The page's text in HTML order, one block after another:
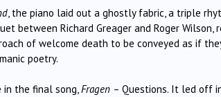
, the piano laid out a ghostly fabric, a triple
between Richard Greager and Roger
of welcome death to be conveyed as if
poetry.
in the final song,Fragen – Questions. It led off